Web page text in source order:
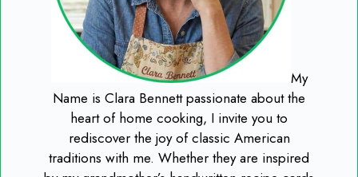
My
Name is Clara Bennett passionate about the
heart of home cooking, I invite you to
rediscover the joy of classic American
traditions with me. Whether they are inspired